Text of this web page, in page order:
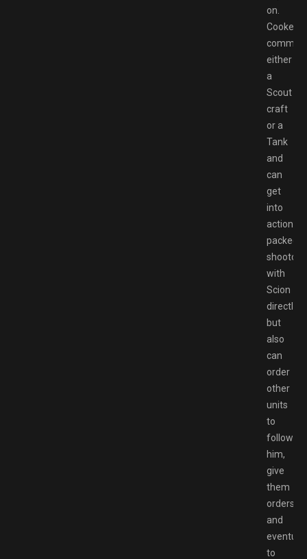
on.
Cooke
either
a
Scout
craft
or a
Tank
and
can
get
into
action-
packed
with
Scion
directly,
but
also
can
order
other
units
to
follow
him,
give
them
orders,
and
to